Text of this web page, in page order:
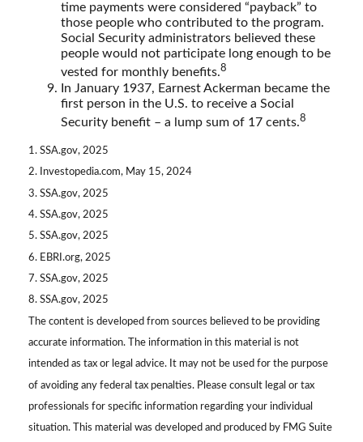
time payments were considered “payback” to
those people who contributed to the program.
Social Security administrators believed these
people would not participate long enough to be
vested for monthly benefits.8
In January 1937, Earnest Ackerman became the
first person in the U.S. to receive a Social
Security benefit – a lump sum of 17 cents.8
1. SSA.gov, 2025
2. Investopedia.com, May 15, 2024
3. SSA.gov, 2025
4. SSA.gov, 2025
5. SSA.gov, 2025
6. EBRI.org, 2025
7. SSA.gov, 2025
8. SSA.gov, 2025
The content is developed from sources believed to be providing
accurate information. The information in this material is not
intended as tax or legal advice. It may not be used for the purpose
of avoiding any federal tax penalties. Please consult legal or tax
professionals for specific information regarding your individual
situation. This material was developed and produced by FMG Suite